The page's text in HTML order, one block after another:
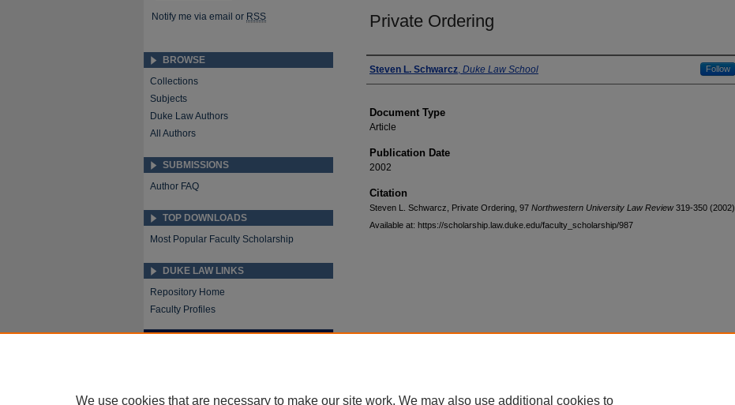
Private Ordering
Authors
Steven L. Schwarcz, Duke Law School Follow
Document Type
Article
Publication Date
2002
Citation
Steven L. Schwarcz, Private Ordering, 97 Northwestern University Law Review319-350 (2002)
Available at: https://scholarship.law.duke.edu/faculty_scholarship/987
Notify me via email or RSS
BROWSE
Collections
Subjects
Duke Law Authors
All Authors
SUBMISSIONS
Author FAQ
TOP DOWNLOADS
Most Popular Faculty Scholarship
DUKE LAW LINKS
Repository Home
Faculty Profiles
We use cookies that are necessary to make our site work. We may also use additional cookies to